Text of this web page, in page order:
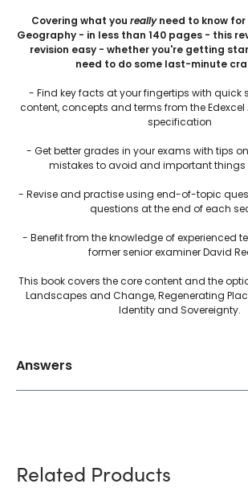
Covering what you reallyneed to know
Geography - in less than 140 pages - this
revision easy - whether you're getting
need to do some last-minute
- Find key facts at your fingertips with quick
content, concepts and terms from the
specification
- Get better grades in your exams with tips
mistakes to avoid and important things
- Revise and practise using end-of-topic
questions at the end of each
- Benefit from the knowledge of experienced
former senior examiner David
This book covers the core content and the
Landscapes and Change, Regenerating
Identity and Sovereignty.
Answers
Related Products